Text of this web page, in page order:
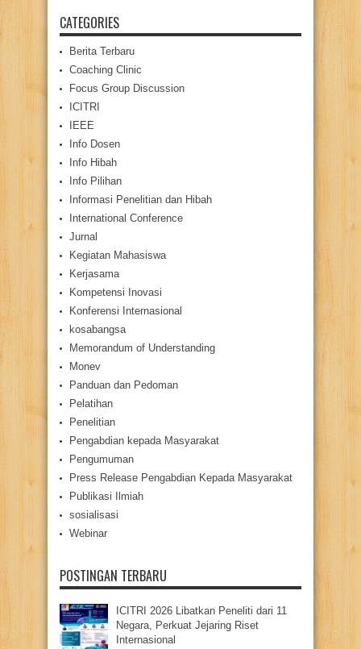
CATEGORIES
Berita Terbaru
Coaching Clinic
Focus Group Discussion
ICITRI
IEEE
Info Dosen
Info Hibah
Info Pilihan
Informasi Penelitian dan Hibah
International Conference
Jurnal
Kegiatan Mahasiswa
Kerjasama
Kompetensi Inovasi
Konferensi Internasional
kosabangsa
Memorandum of Understanding
Monev
Panduan dan Pedoman
Pelatihan
Penelitian
Pengabdian kepada Masyarakat
Pengumuman
Press Release Pengabdian Kepada Masyarakat
Publikasi Ilmiah
sosialisasi
Webinar
POSTINGAN TERBARU
ICITRI 2026 Libatkan Peneliti dari 11
Negara, Perkuat Jejaring Riset
Internasional